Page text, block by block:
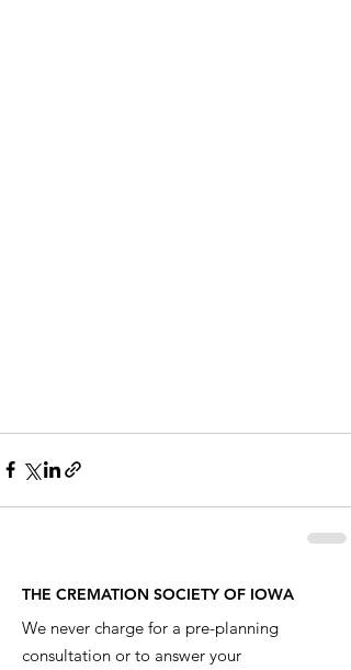
THE CREMATION SOCIETY OF IOWA
We never charge for a pre-planning
consultation or to answer your